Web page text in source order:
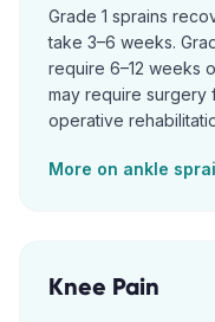
Grade 1 sprains
take 3–6 weeks.
require 6–12 weeks
may require surgery
operative
More on ankle
Knee Pain